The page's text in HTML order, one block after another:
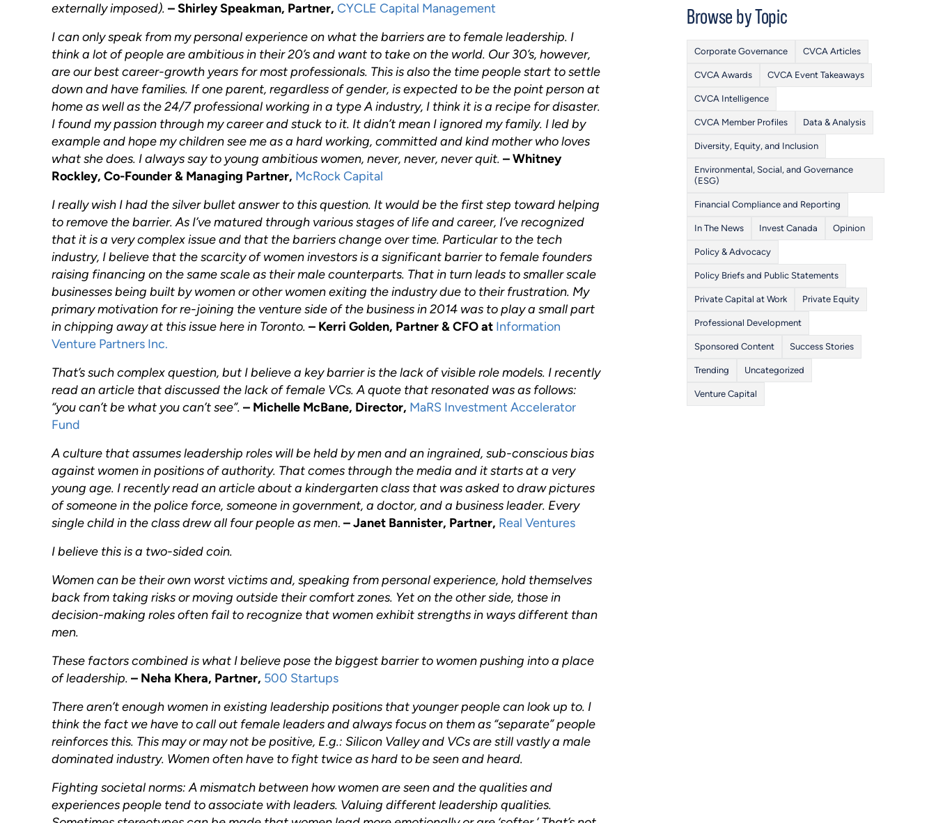
externally imposed). – Shirley Speakman, Partner, CYCLE Capital Management
I can only speak from my personal experience on what the barriers are to female leadership. I
think a lot of people are ambitious in their 20’s and want to take on the world. Our 30’s, however,
are our best career-growth years for most professionals. This is also the time people start to settle
down and have families. If one parent, regardless of gender, is expected to be the point person at
home as well as the 24/7 professional working in a type A industry, I think it is a recipe for disaster.
I found my passion through my career and stuck to it. It didn’t mean I ignored my family. I led by
example and hope my children see me as a hard working, committed and kind mother who loves
what she does. I always say to young ambitious women, never, never, never quit. – Whitney
Rockley, Co-Founder & Managing Partner, McRock Capital
I really wish I had the silver bullet answer to this question. It would be the first step toward helping
to remove the barrier. As I’ve matured through various stages of life and career, I’ve recognized
that it is a very complex issue and that the barriers change over time. Particular to the tech
industry, I believe that the scarcity of women investors is a significant barrier to female founders
raising financing on the same scale as their male counterparts. That in turn leads to smaller scale
businesses being built by women or other women exiting the industry due to their frustration. My
primary motivation for re-joining the venture side of the business in 2014 was to play a small part
in chipping away at this issue here in Toronto. – Kerri Golden, Partner & CFO at Information
Venture Partners Inc.
That’s such complex question, but I believe a key barrier is the lack of visible role models. I recently
read an article that discussed the lack of female VCs. A quote that resonated was as follows:
“you can’t be what you can’t see”. – Michelle McBane, Director, MaRS Investment Accelerator
Fund
A culture that assumes leadership roles will be held by men and an ingrained, sub-conscious bias
against women in positions of authority. That comes through the media and it starts at a very
young age. I recently read an article about a kindergarten class that was asked to draw pictures
of someone in the police force, someone in government, a doctor, and a business leader. Every
single child in the class drew all four people as men. – Janet Bannister, Partner, Real Ventures
I believe this is a two-sided coin.
Women can be their own worst victims and, speaking from personal experience, hold themselves
back from taking risks or moving outside their comfort zones. Yet on the other side, those in
decision-making roles often fail to recognize that women exhibit strengths in ways different than
men.
These factors combined is what I believe pose the biggest barrier to women pushing into a place
of leadership. – Neha Khera, Partner, 500 Startups
There aren’t enough women in existing leadership positions that younger people can look up to. I
think the fact we have to call out female leaders and always focus on them as “separate” people
reinforces this. This may or may not be positive, E.g.: Silicon Valley and VCs are still vastly a male
dominated industry. Women often have to fight twice as hard to be seen and heard.
Fighting societal norms: A mismatch between how women are seen and the qualities and
experiences people tend to associate with leaders. Valuing different leadership qualities.
Browse by Topic
Corporate Governance CVCA Articles
CVCA Awards CVCA Event Takeaways
CVCA Intelligence
CVCA Member Profiles Data & Analysis
Diversity, Equity, and Inclusion
Environmental, Social, and Governance
(ESG)
Financial Compliance and Reporting
In The News Invest Canada Opinion
Policy & Advocacy
Policy Briefs and Public Statements
Private Capital at Work Private Equity
Professional Development
Sponsored Content Success Stories
Trending Uncategorized
Venture Capital